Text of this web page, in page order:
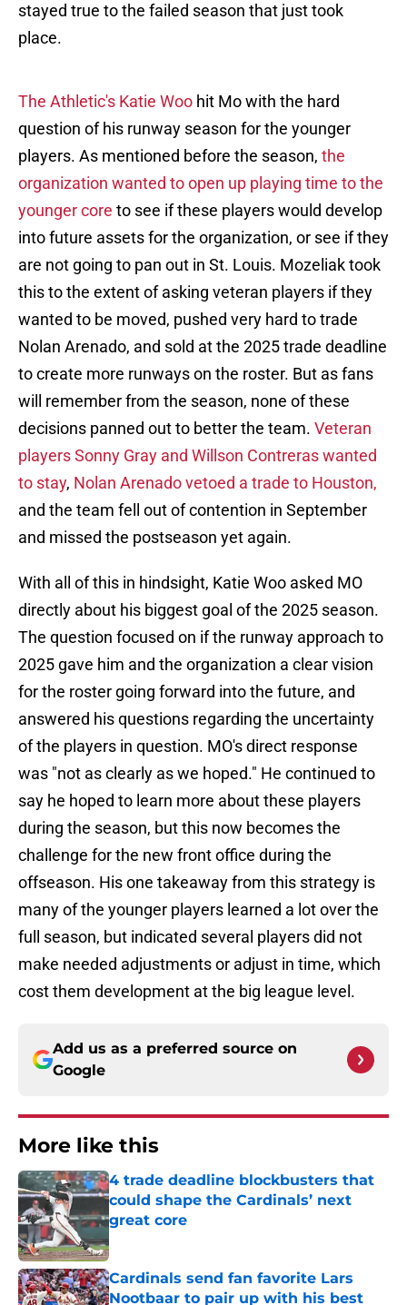
stayed true to the failed season that just took
place.
The Athletic's Katie Woo hit Mo with the hard
question of his runway season for the younger
players. As mentioned before the season, the
organization wanted to open up playing time to the
younger core to see if these players would develop
into future assets for the organization, or see if they
are not going to pan out in St. Louis. Mozeliak took
this to the extent of asking veteran players if they
wanted to be moved, pushed very hard to trade
Nolan Arenado, and sold at the 2025 trade deadline
to create more runways on the roster. But as fans
will remember from the season, none of these
decisions panned out to better the team. Veteran
players Sonny Gray and Willson Contreras wanted
to stay, Nolan Arenado vetoed a trade to Houston,
and the team fell out of contention in September
and missed the postseason yet again.
With all of this in hindsight, Katie Woo asked MO
directly about his biggest goal of the 2025 season.
The question focused on if the runway approach to
2025 gave him and the organization a clear vision
for the roster going forward into the future, and
answered his questions regarding the uncertainty
of the players in question. MO's direct response
was "not as clearly as we hoped." He continued to
say he hoped to learn more about these players
during the season, but this now becomes the
challenge for the new front office during the
offseason. His one takeaway from this strategy is
many of the younger players learned a lot over the
full season, but indicated several players did not
make needed adjustments or adjust in time, which
cost them development at the big league level.
Add us as a preferred source on
Google
More like this
4 trade deadline blockbusters that
could shape the Cardinals’ next
great core
Published by on Invalid Date
Cardinals send fan favorite Lars
Nootbaar to pair up with his best